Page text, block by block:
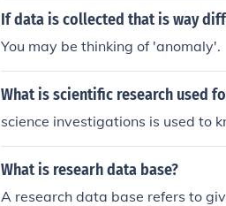
If data is collected that is way
You may be thinking of 'anomaly'.
What is scientific research used
science investigations is used to
What is researh data base?
A research data base refers to